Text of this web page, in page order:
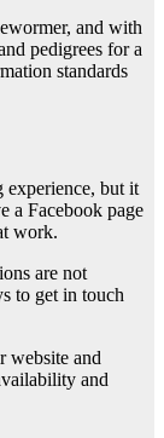
and with
pedigrees for a
standards
experience, but it
a Facebook page
work.
are not
to get in touch
website and
and